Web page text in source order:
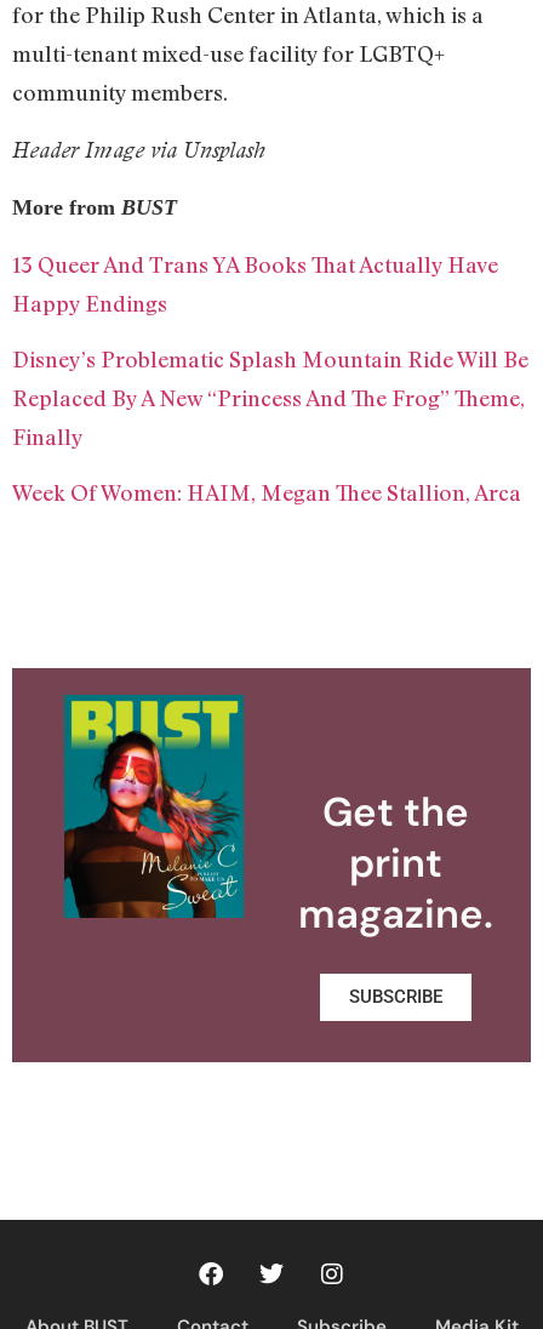
for the Philip Rush Center in Atlanta, which is a
multi-tenant mixed-use facility for LGBTQ+
community members.
Header Image via Unsplash
More from BUST
13 Queer And Trans YA Books That Actually Have
Happy Endings
Disney’s Problematic Splash Mountain Ride Will Be
Replaced By A New “Princess And The Frog” Theme,
Finally
Week Of Women: HAIM, Megan Thee Stallion, Arca
Get the
print
magazine.
SUBSCRIBE